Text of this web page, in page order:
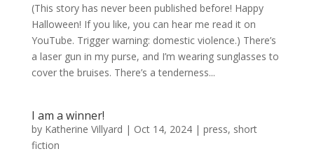
(This story has never been published before! Happy
Halloween! If you like, you can hear me read it on
YouTube. Trigger warning: domestic violence.) There’s
a laser gun in my purse, and I’m wearing sunglasses to
cover the bruises. There’s a tenderness...
I am a winner!
by Katherine Villyard | Oct 14, 2024| press, short
fiction